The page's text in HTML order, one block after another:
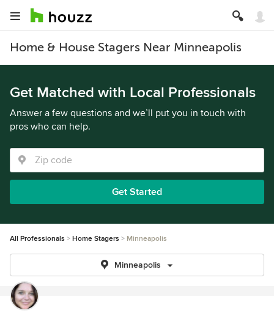
Home & House Stagers Near Minneapolis
Get Matched with Local Professionals
Answer a few questions and we’ll put you in touch with
pros who can help.
Get Started
All Professionals Home Stagers Minneapolis
Minneapolis